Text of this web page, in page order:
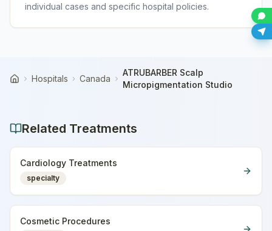
individual cases and specific hospital policies.
HomeHospitals Canada
ATRUBARBER Scalp
Micropigmentation Studio
Related Treatments
Cardiology Treatments
specialty
Cosmetic Procedures